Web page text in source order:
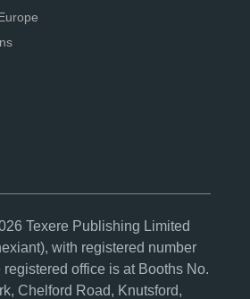
Texere Publishing Limited
with registered number
office is at Booths No.
Chelford Road, Knutsford,